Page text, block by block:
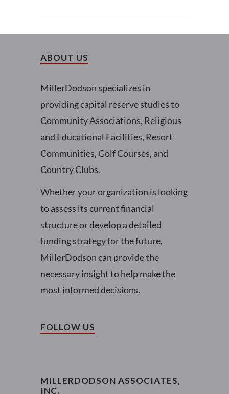
ABOUT US
MillerDodson specializes in
providing capital reserve studies to
Community Associations, Religious
and Educational Facilities, Resort
Communities, Golf Courses, and
Country Clubs.
Whether your organization is looking
to assess its current financial
structure or develop a detailed
funding strategy for the future,
MillerDodson can provide the
necessary insight to help make the
most informed decisions.
FOLLOW US
MILLERDODSON ASSOCIATES,
INC.